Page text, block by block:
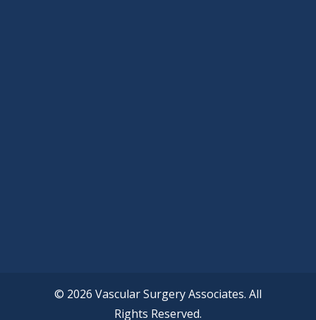
© 2026 Vascular Surgery Associates. All
Rights Reserved.